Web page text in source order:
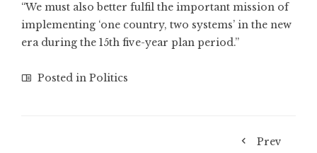
“We must also better fulfil the important mission of
implementing ‘one country, two systems’ in the new
era during the 15th five-year plan period.”
Posted in Politics
Prev